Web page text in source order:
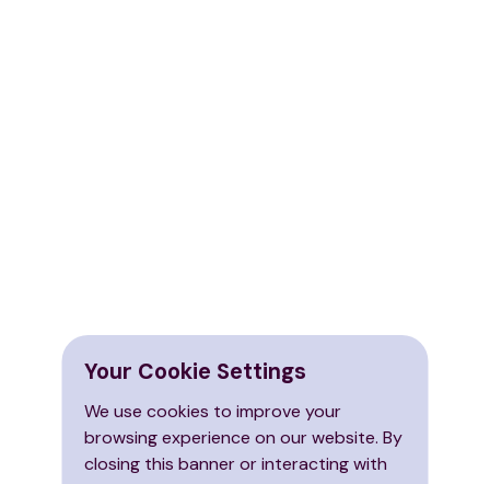
Your Cookie Settings
We use cookies to improve your
browsing experience on our website. By
closing this banner or interacting with